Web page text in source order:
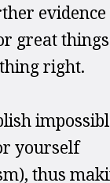
evidence
great
right.
yourself
thus